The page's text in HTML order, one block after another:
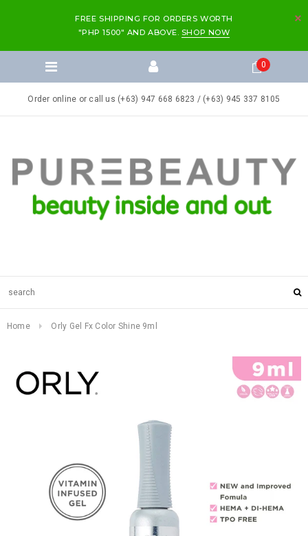
FREE SHIPPING FOR ORDERS WORTH
"PHP 1500" AND ABOVE. SHOP NOW
Order online or call us (+63) 947 668 6823 / (+63) 945 337 8105
0
Home Orly Gel Fx Color Shine 9ml